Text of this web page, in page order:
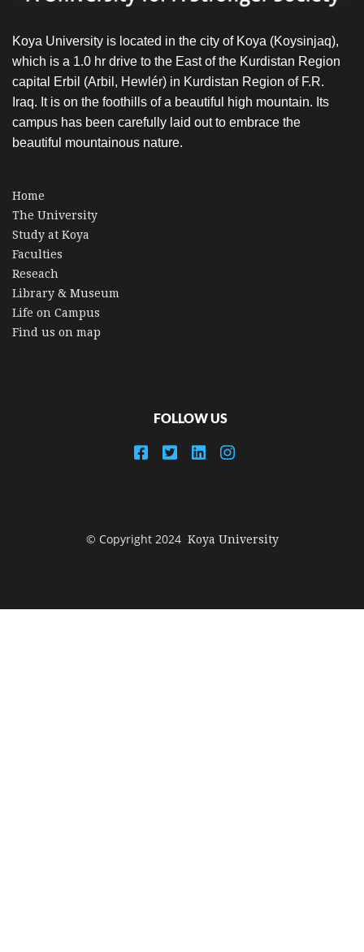
Koya University is located in the city of Koya (Koysinjaq),
which is a 1.0 hr drive to the East of the Kurdistan Region
capital Erbil (Arbil, Hewlér) in Kurdistan Region of F.R.
Iraq. It is on the foothills of a beautiful high mountain. Its
campus has been carefully laid out to embrace the
beautiful mountainous nature.
Home
The University
Study at Koya
Faculties
Reseach
Library & Museum
Life on Campus
Find us on map
FOLLOW US
© Copyright 2024 Koya University